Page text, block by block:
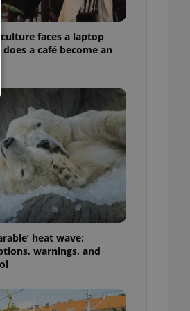
culture faces a laptop
does a café become an
heat wave:
warnings, and